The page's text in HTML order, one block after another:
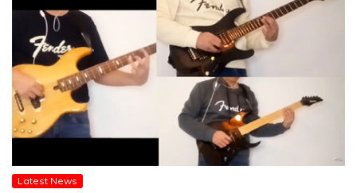
Latest News